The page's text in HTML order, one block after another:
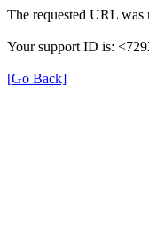
The requested URL was
Your support ID is:
[Go Back]